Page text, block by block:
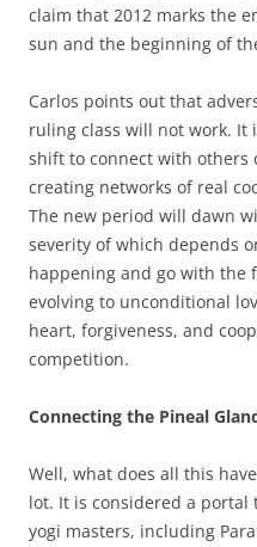
claim that 2012 marks the
sun and the beginning of
Carlos points out that
ruling class will not work. It
shift to connect with others
creating networks of real
The new period will dawn
severity of which depends
happening and go with the
evolving to unconditional
heart, forgiveness, and
competition.
Connecting the Pineal
Well, what does all this
lot. It is considered a
yogi masters, including